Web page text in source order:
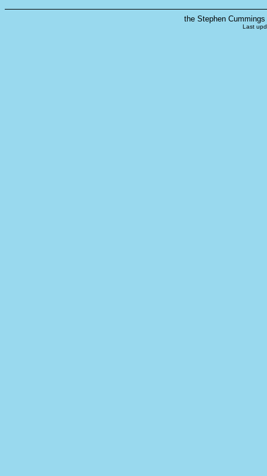
the Stephen
Last